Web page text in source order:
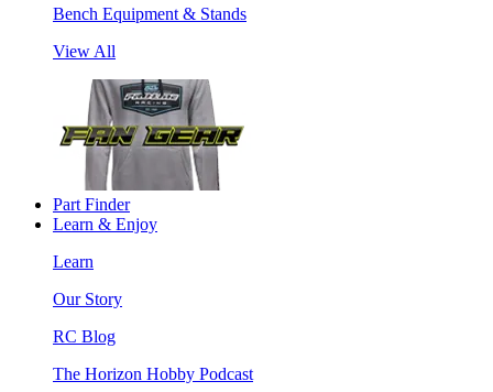
Bench Equipment & Stands
View All
Part Finder
Learn & Enjoy
Learn
Our Story
RC Blog
The Horizon Hobby Podcast